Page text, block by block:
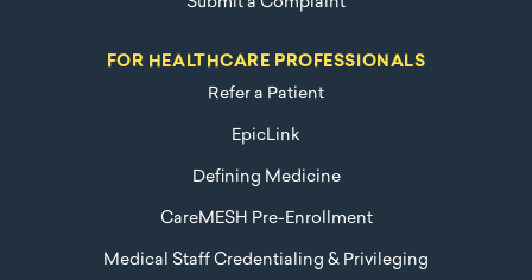
FOR HEALTHCARE PROFESSIONALS
Refer a Patient
EpicLink
Defining Medicine
CareMESH Pre-Enrollment
Medical Staff Credentialing & Privileging